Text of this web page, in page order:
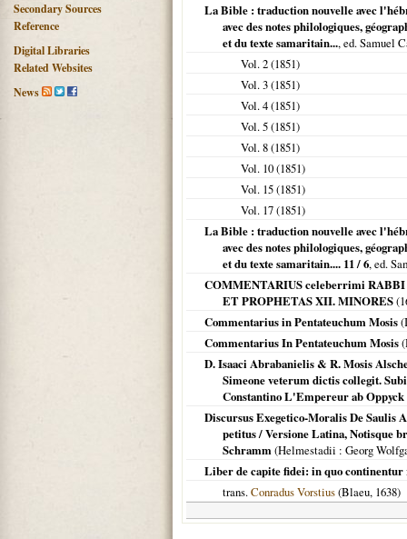
Secondary Sources
Reference
Digital Libraries
Related Websites
News
La Bible : traduction nouvelle avec
avec des notes philologiques,
et du texte samaritain..., ed. Samuel
Vol. 2 (1851)
Vol. 3 (1851)
Vol. 4 (1851)
Vol. 5 (1851)
Vol. 8 (1851)
Vol. 10 (1851)
Vol. 15 (1851)
Vol. 17 (1851)
La Bible : traduction nouvelle avec
avec des notes philologiques,
et du texte samaritain.... 11 / 6, ed.
COMMENTARIUS celeberrimi
ET PROPHETAS XII. MINORES(
Commentarius in Pentateuchum Mosis
Commentarius In Pentateuchum Mosis(
D. Isaaci Abrabanielis & R. Mosis
Simeone veterum dictis collegit.
Constantino L'Empereur ab Oppyck
Discursus Exegetico-Moralis De Saulis
petitus / Versione Latina, Notisque
Schramm(Helmestadii : Georg
Liber de capite fidei: in quo
trans.Conradus Vorstius(Blaeu, 1638)